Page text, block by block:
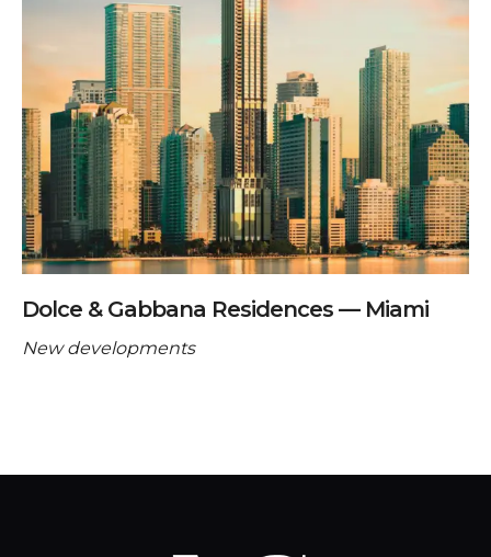
Dolce & Gabbana Residences — Miami
New developments